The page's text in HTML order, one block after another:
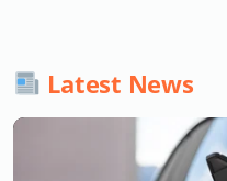
Latest News